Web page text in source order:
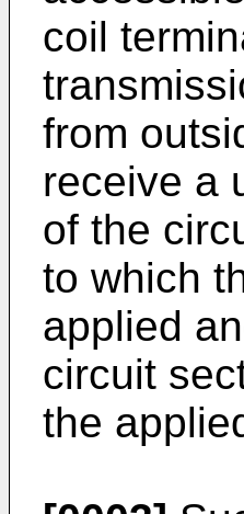
coil
from
receive a
of the
to which
applied
circuit
the